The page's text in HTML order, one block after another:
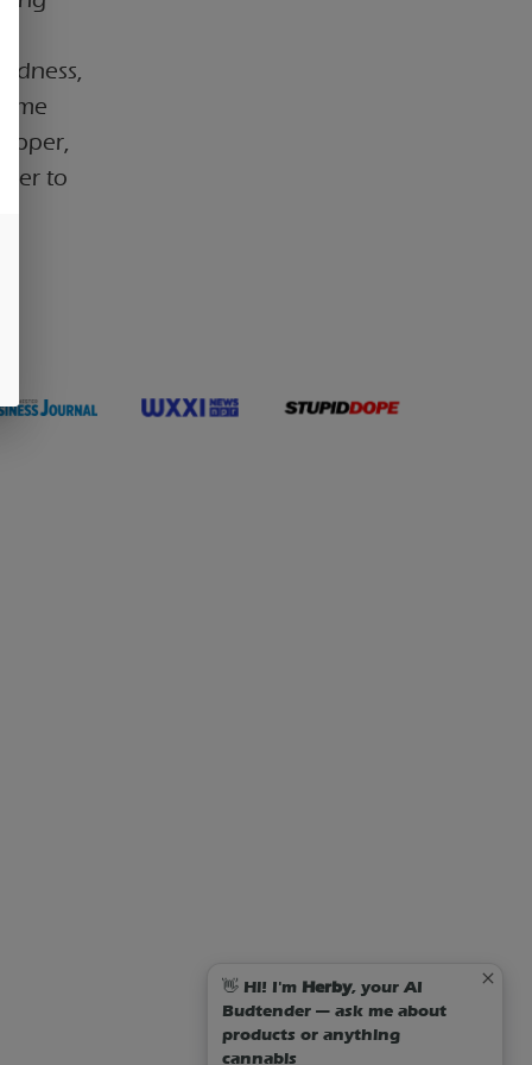
to
👋 Hi! I'm Herby, your AI
Budtender — ask me about
products or anything
cannabis